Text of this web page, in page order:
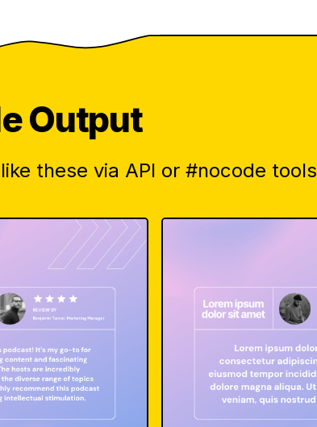
Output
these via API or #nocode tools